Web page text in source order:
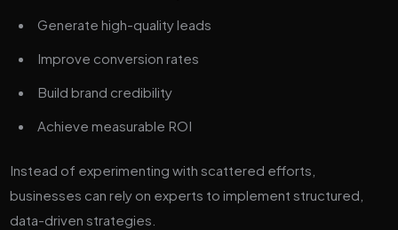
Generate high-quality leads
Improve conversion rates
Build brand credibility
Achieve measurable ROI
Instead of experimenting with scattered efforts,
businesses can rely on experts to implement structured,
data-driven strategies.